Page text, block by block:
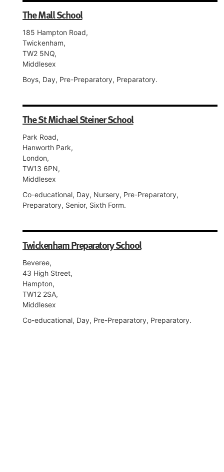
The Mall School
185 Hampton Road,
Twickenham,
TW2 5NQ,
Middlesex
Boys, Day, Pre-Preparatory, Preparatory.
The St Michael Steiner School
Park Road,
Hanworth Park,
London,
TW13 6PN,
Middlesex
Co-educational, Day, Nursery, Pre-Preparatory,
Preparatory, Senior, Sixth Form.
Twickenham Preparatory School
Beveree,
43 High Street,
Hampton,
TW12 2SA,
Middlesex
Co-educational, Day, Pre-Preparatory, Preparatory.